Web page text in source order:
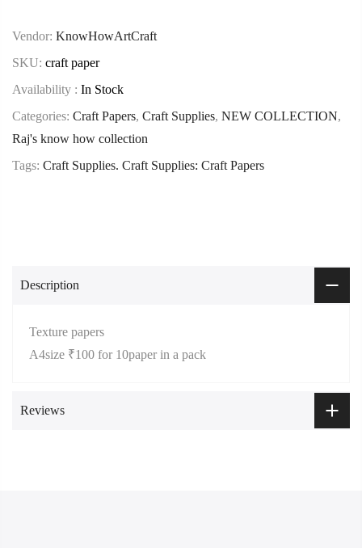
Vendor: KnowHowArtCraft
SKU: craft paper
Availability : In Stock
Categories: Craft Papers, Craft Supplies, NEW COLLECTION,
Raj's know how collection
Tags: Craft Supplies. Craft Supplies: Craft Papers
Description
Texture papers
A4size ₹100 for 10paper in a pack
Reviews